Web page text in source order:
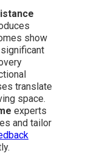
show
translate
space.
experts
and tailor